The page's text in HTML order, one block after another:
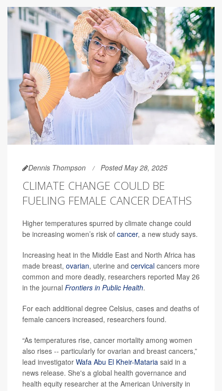
Dennis Thompson Posted May 28, 2025
CLIMATE CHANGE COULD BE
FUELING FEMALE CANCER DEATHS
Higher temperatures spurred by climate change could
be increasing women’s risk of cancer, a new study says.
Increasing heat in the Middle East and North Africa has
made breast, ovarian, uterine and cervical cancers more
common and more deadly, researchers reported May 26
in the journal Frontiers in Public Health.
For each additional degree Celsius, cases and deaths of
female cancers increased, researchers found.
“As temperatures rise, cancer mortality among women
also rises -- particularly for ovarian and breast cancers,”
lead investigator Wafa Abu El Kheir-Mataria said in a
news release. She's a global health governance and
health equity researcher at the American University in